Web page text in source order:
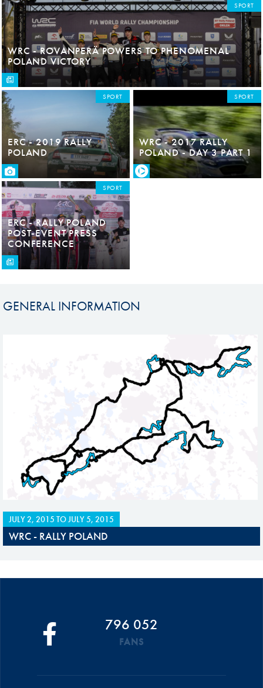
WRC - ROVANPERÄ POWERS TO PHENOMENAL
POLAND VICTORY
SPORT
ERC - 2019 RALLY
POLAND
SPORT
WRC - 2017 RALLY
POLAND - DAY 3 PART 1
SPORT
ERC - RALLY POLAND
POST-EVENT PRESS
CONFERENCE
SPORT
GENERAL INFORMATION
JULY 2, 2015 TOJULY 5, 2015
WRC - RALLY POLAND
796 052
FANS